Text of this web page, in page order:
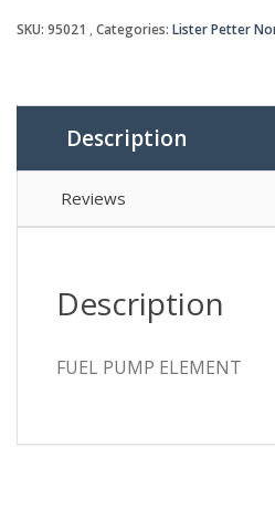
SKU: 95021 Categories: Lister Petter
Description
Reviews
Description
FUEL PUMP ELEMENT